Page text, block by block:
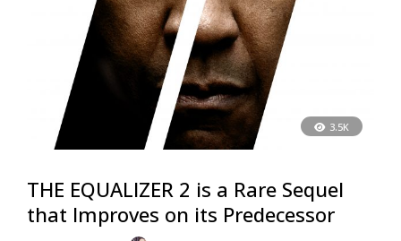
3.5K
THE EQUALIZER 2 is a Rare Sequel
that Improves on its Predecessor